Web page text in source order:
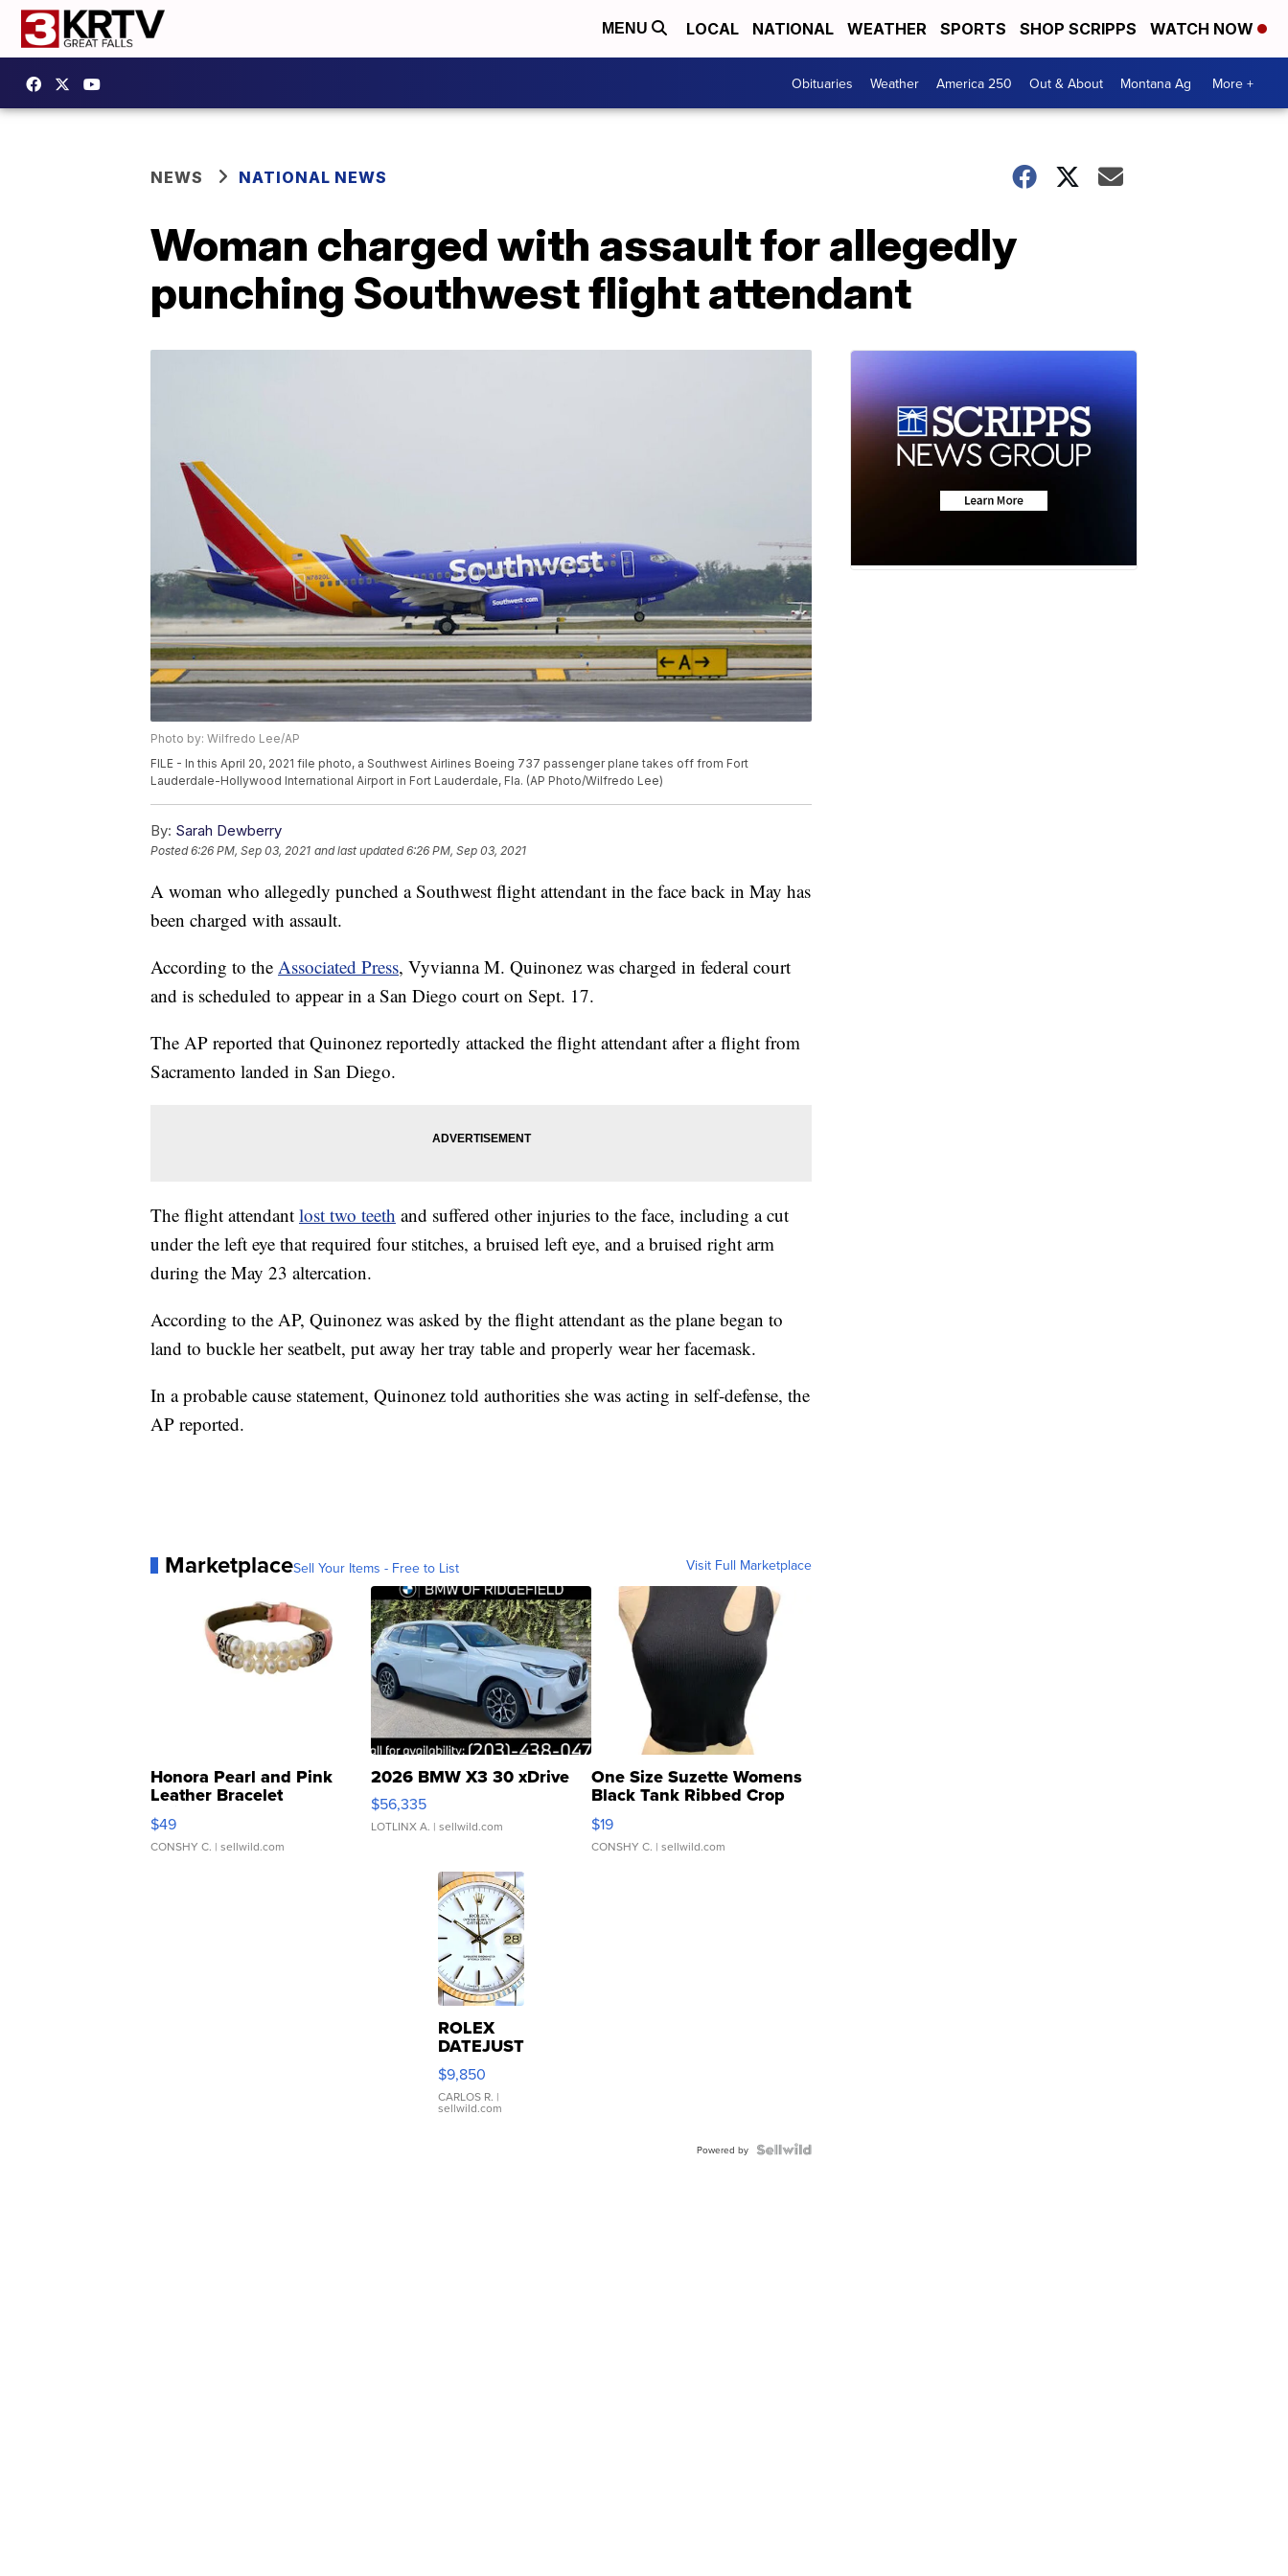
MENU LOCAL NATIONAL WEATHER SPORTS SHOP SCRIPPS WATCH NOW
Obituaries Weather America 250 Out & About Montana Ag More +
NEWS NATIONAL NEWS
Woman charged with assault for allegedly
punching Southwest flight attendant
Photo by: Wilfredo Lee/AP
FILE - In this April 20, 2021 file photo, a Southwest Airlines Boeing 737 passenger plane takes off from Fort
Lauderdale-Hollywood International Airport in Fort Lauderdale, Fla. (AP Photo/Wilfredo Lee)
By: Sarah Dewberry
Posted6:26 PM, Sep 03, 2021 and last updated 6:26 PM, Sep 03, 2021
A woman who allegedly punched a Southwest flight attendant in the face back in May has
been charged with assault.
According to the Associated Press, Vyvianna M. Quinonez was charged in federal court
and is scheduled to appear in a San Diego court on Sept. 17.
The AP reported that Quinonez reportedly attacked the flight attendant after a flight from
Sacramento landed in San Diego.
The flight attendant lost two teeth and suffered other injuries to the face, including a cut
under the left eye that required four stitches, a bruised left eye, and a bruised right arm
during the May 23 altercation.
According to the AP, Quinonez was asked by the flight attendant as the plane began to
land to buckle her seatbelt, put away her tray table and properly wear her facemask.
In a probable cause statement, Quinonez told authorities she was acting in self-defense, the
AP reported.
MarketplaceSell Your Items - Free to List Visit Full Marketplace
Honora Pearl and Pink
Leather Bracelet
Adjustable Buckle Clo...
$49
CONSHY C. | sellwild.com
2026 BMW X3 30 xDrive
$56,335
LOTLINX A. | sellwild.com
One Size Suzette Womens
Black Tank Ribbed Crop
Asymmetrical ...
$19
CONSHY C. | sellwild.com
ROLEX
DATEJUST
16233
WHITE
DIAL
FLUTED
$9,850
CARLOS R. |
sellwild.com
Powered by